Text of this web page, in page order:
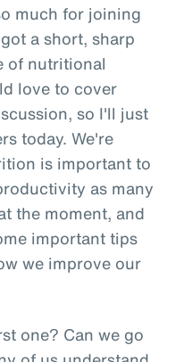
much for joining
a short, sharp
of nutritional
love to cover
so I'll just
today. We're
is important to
as many
the moment, and
important tips
we improve our
one? Can we go